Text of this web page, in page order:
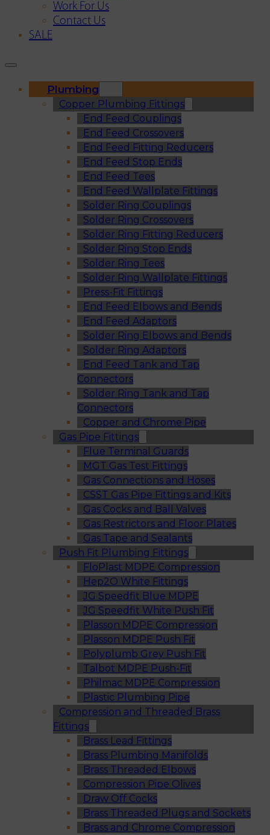
Work For Us
Contact Us
SALE
Plumbing
Copper Plumbing Fittings
End Feed Couplings
End Feed Crossovers
End Feed Fitting Reducers
End Feed Stop Ends
End Feed Tees
End Feed Wallplate Fittings
Solder Ring Couplings
Solder Ring Crossovers
Solder Ring Fitting Reducers
Solder Ring Stop Ends
Solder Ring Tees
Solder Ring Wallplate Fittings
Press-Fit Fittings
End Feed Elbows and Bends
End Feed Adaptors
Solder Ring Elbows and Bends
Solder Ring Adaptors
End Feed Tank and Tap
Connectors
Solder Ring Tank and Tap
Connectors
Copper and Chrome Pipe
Gas Pipe Fittings
Flue Terminal Guards
MGT Gas Test Fittings
Gas Connections and Hoses
CSST Gas Pipe Fittings and Kits
Gas Cocks and Ball Valves
Gas Restrictors and Floor Plates
Gas Tape and Sealants
Push Fit Plumbing Fittings
FloPlast MDPE Compression
Hep2O White Fittings
JG Speedfit Blue MDPE
JG Speedfit White Push Fit
Plasson MDPE Compression
Plasson MDPE Push Fit
Polyplumb Grey Push Fit
Talbot MDPE Push-Fit
Philmac MDPE Compression
Plastic Plumbing Pipe
Compression and Threaded Brass
Fittings
Brass Lead Fittings
Brass Plumbing Manifolds
Brass Threaded Elbows
Compression Pipe Olives
Draw Off Cocks
Brass Threaded Plugs and Sockets
Brass and Chrome Compression